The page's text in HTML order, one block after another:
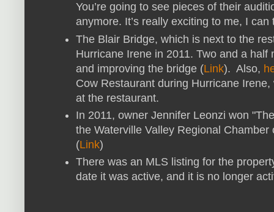
You’re going to see pieces of their
anymore. It’s really exciting to me, I can
The Blair Bridge, which is next to the
Hurricane Irene in 2011. Two and a
and improving the bridge (Link). Also,
Cow Restaurant during Hurricane
at the restaurant.
In 2011, owner Jennifer Leonzi won
the Waterville Valley Regional
(Link)
There was an MLS listing for the
date it was active, and it is no longer